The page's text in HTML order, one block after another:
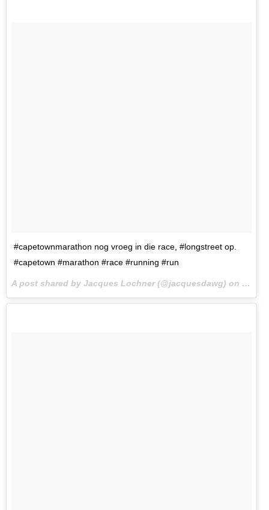
#capetownmarathon nog vroeg in die race, #longstreet op.
#capetown #marathon #race #running #run
A post shared by Jacques Lochner (@jacquesdawg) on
Sep